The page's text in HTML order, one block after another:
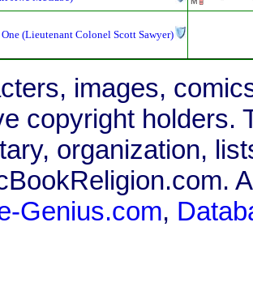
One (Lieutenant Colonel Scott Sawyer)
images,
copyright holders.
organization,
Genius.com,